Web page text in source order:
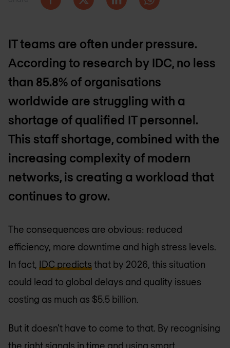
IT teams are often under pressure.
According to research by IDC, no less
than 85.8% of organisations
worldwide are struggling with a
shortage of qualified IT personnel.
This staff shortage, combined with the
increasing complexity of modern
networks, is creating a workload that
continues to grow.
The consequences are obvious: reduced
efficiency, more downtime and high stress levels.
In fact, IDC predicts that by 2026, this situation
could lead to global delays and quality issues
costing as much as $5.5 billion.
But it doesn't have to come to that. By recognising
the right signals in time and using smart